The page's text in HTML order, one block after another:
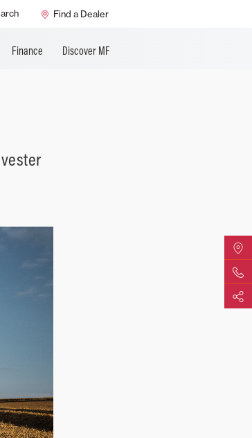
Find a Dealer
Finance Discover MF
AGCO Support
Find
Share